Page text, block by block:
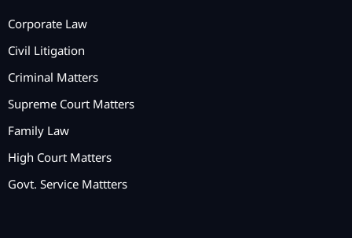
Corporate Law
Civil Litigation
Criminal Matters
Supreme Court Matters
Family Law
High Court Matters
Govt. Service Mattters